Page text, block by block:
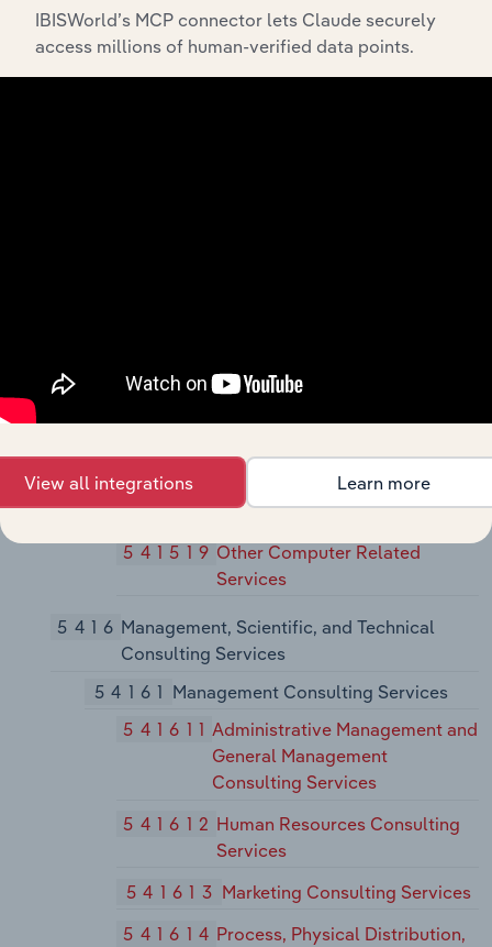
54143Graphic Design Services
Graphic Design Services
Programming Services
541513
Computer Facilities
Management Services
541519 Other Computer Related
Services
5416 Management, Scientific, and Technical
Consulting Services
54161 Management Consulting Services
541611 Administrative Management and
General Management
Consulting Services
541612 Human Resources Consulting
Services
541613 Marketing Consulting Services
541614 Process, Physical Distribution,
IBISWorld’s MCP connector lets Claude securely
access millions of human-verified data points.
View all integrations Learn more